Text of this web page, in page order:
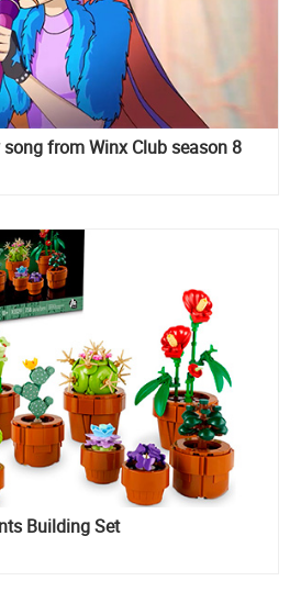
from Winx Club season 8
Building Set